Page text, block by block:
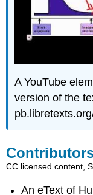
A YouTube
version of the
CC licensed content,
An eText of